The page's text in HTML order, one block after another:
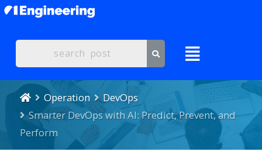
Operation
DevOps
Smarter DevOps with AI: Predict, Prevent, and
Perform